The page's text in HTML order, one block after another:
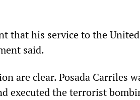
that his service to the
said.
are clear. Posada Carriles
executed the terrorist